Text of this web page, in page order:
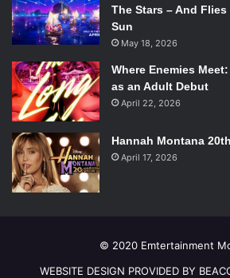
The Stars – And
Sun
May 18, 2026
Where Enemies
as an Adult Debut
April 22, 2026
Hannah Montana
April 17, 2026
© 2020 Emtertainment
WEBSITE DESIGN PROVIDED BY